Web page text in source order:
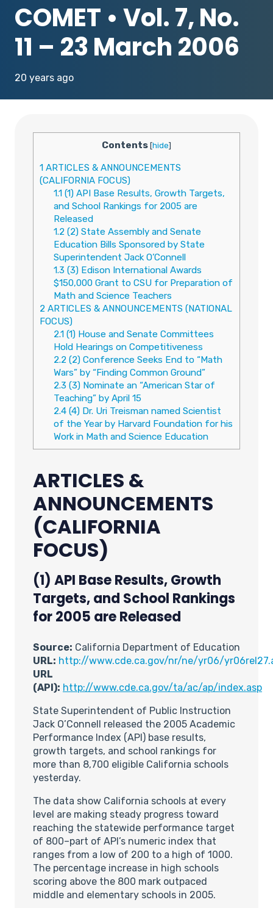
COMET • Vol. 7, No.
11 – 23 March 2006
20 years ago
Contents[hide]
1 ARTICLES & ANNOUNCEMENTS
(CALIFORNIA FOCUS)
1.1(1) API Base Results, Growth Targets,
and School Rankings for 2005 are
Released
1.2 (2) State Assembly and Senate
Education Bills Sponsored by State
Superintendent Jack O’Connell
1.3 (3) Edison International Awards
$150,000 Grant to CSU for Preparation of
Math and Science Teachers
2 ARTICLES & ANNOUNCEMENTS (NATIONAL
FOCUS)
2.1(1) House and Senate Committees
Hold Hearings on Competitiveness
2.2 (2) Conference Seeks End to “Math
Wars” by “Finding Common Ground”
2.3 (3) Nominate an “American Star of
Teaching” by April 15
2.4(4) Dr. Uri Treisman named Scientist
of the Year by Harvard Foundation for his
Work in Math and Science Education
ARTICLES &
ANNOUNCEMENTS
(CALIFORNIA
FOCUS)
(1) API Base Results, Growth
Targets, and School Rankings
for 2005 are Released
Source: California Department of Education
URL: http://www.cde.ca.gov/nr/ne/yr06/
URL
(API): http://www.cde.ca.gov/ta/ac/ap/index.asp
State Superintendent of Public Instruction
Jack O’Connell released the 2005 Academic
Performance Index (API) base results,
growth targets, and school rankings for
more than 8,700 eligible California schools
yesterday.
The data show California schools at every
level are making steady progress toward
reaching the statewide performance target
of 800–part of API’s numeric index that
ranges from a low of 200 to a high of 1000.
The percentage increase in high schools
scoring above the 800 mark outpaced
middle and elementary schools in 2005.